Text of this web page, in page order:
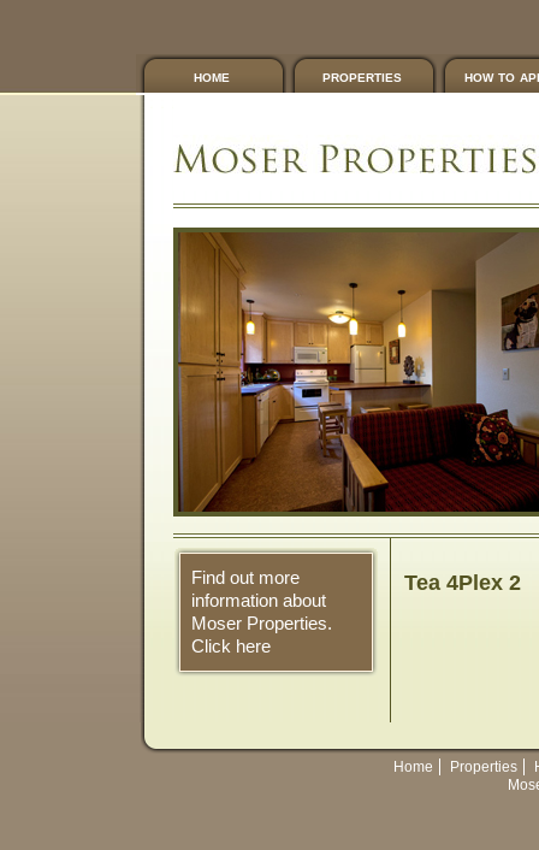
home properties how to
Find out more
information about
Moser Properties.
Click here
Tea 4Plex 2
Home Properties